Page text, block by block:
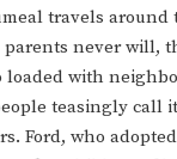
travels around
never will,
loaded with
teasingly call
Ford, who